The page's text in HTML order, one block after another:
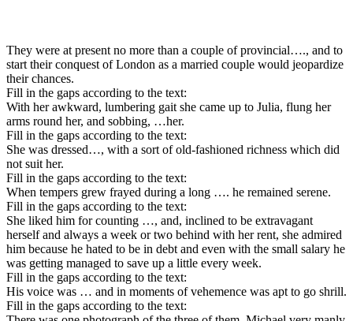
They were at present no more than a couple of provincial…., and to
start their conquest of London as a married couple would jeopardize
their chances.
Fill in the gaps according to the text:
With her awkward, lumbering gait she came up to Julia, flung her
arms round her, and sobbing, …her.
Fill in the gaps according to the text:
She was dressed…, with a sort of old-fashioned richness which did
not suit her.
Fill in the gaps according to the text:
When tempers grew frayed during a long …. he remained serene.
Fill in the gaps according to the text:
She liked him for counting …, and, inclined to be extravagant
herself and always a week or two behind with her rent, she admired
him because he hated to be in debt and even with the small salary he
was getting managed to save up a little every week.
Fill in the gaps according to the text:
His voice was … and in moments of vehemence was apt to go shrill.
Fill in the gaps according to the text: